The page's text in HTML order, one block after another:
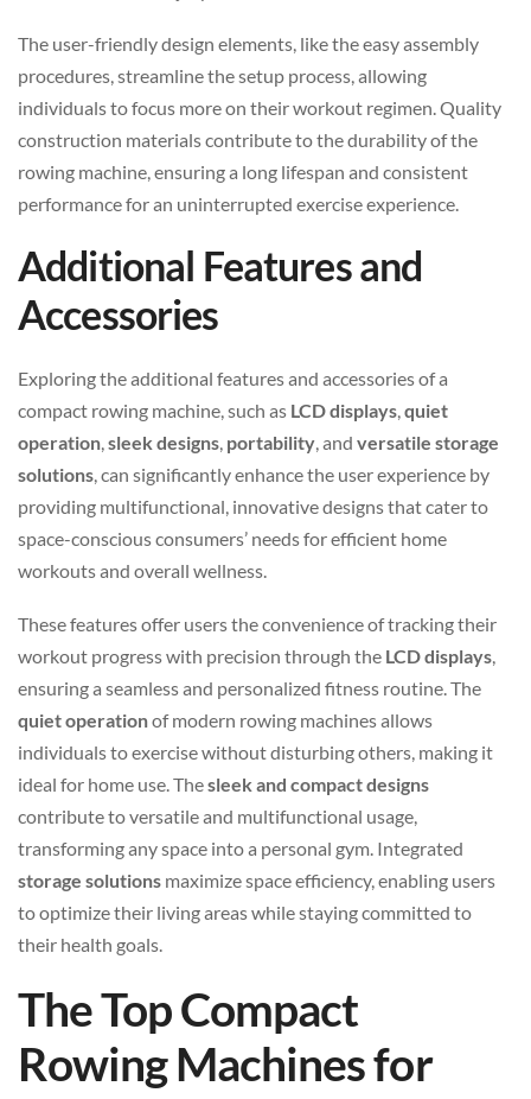
The user-friendly design elements, like the easy assembly
procedures, streamline the setup process, allowing
individuals to focus more on their workout regimen. Quality
construction materials contribute to the durability of the
rowing machine, ensuring a long lifespan and consistent
performance for an uninterrupted exercise experience.
Additional Features and
Accessories
Exploring the additional features and accessories of a
compact rowing machine, such as LCD displays,quiet
operation,sleek designs, portability, and versatile storage
solutions, can significantly enhance the user experience by
providing multifunctional, innovative designs that cater to
space-conscious consumers’ needs for efficient home
workouts and overall wellness.
These features offer users the convenience of tracking their
workout progress with precision through the LCD displays,
ensuring a seamless and personalized fitness routine. The
quiet operationof modern rowing machines allows
individuals to exercise without disturbing others, making it
ideal for home use. Thesleek and compact designs
contribute to versatile and multifunctional usage,
transforming any space into a personal gym. Integrated
storage solutions maximize space efficiency, enabling users
to optimize their living areas while staying committed to
their health goals.
The Top Compact
Rowing Machines for